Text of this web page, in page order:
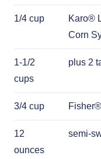
1/4 cup
Karo®
Corn
1-1/2
cups
plus 2
3/4 cup
12
ounces
semi-